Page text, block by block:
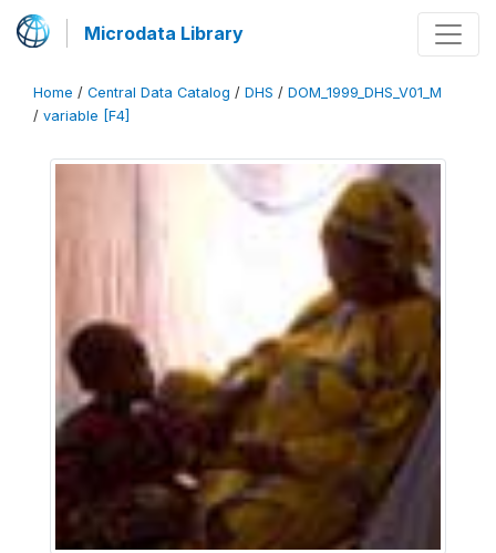
Microdata Library
Home / Central Data Catalog / DHS / DOM_1999_DHS_V01_M
/ variable [F4]